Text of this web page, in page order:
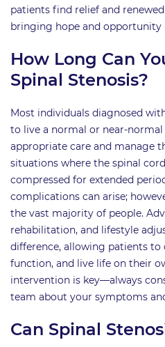
patients find relief and
bringing hope and opportunity
How Long Can
Spinal Stenosis?
Most individuals diagnosed
to live a normal or near-
appropriate care and manage
situations where the spinal
compressed for extended
complications can arise;
the vast majority of people.
rehabilitation, and lifestyle
difference, allowing patients to
function, and live life on their
intervention is key—always
team about your symptoms
Can Spinal